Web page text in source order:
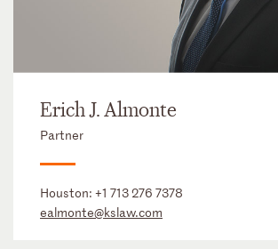
Erich J. Almonte
Partner
Houston: +1 713 276 7378
ealmonte@kslaw.com